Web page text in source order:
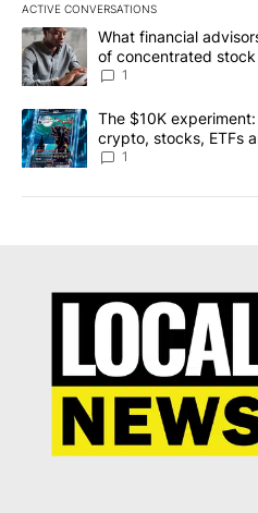
ACTIVE CONVERSATIONS
The following is a list of the
A trending article titled "What
What financial
of concentrated
1
A trending article titled "The
The $10K
crypto, stocks, ETFs
8
1